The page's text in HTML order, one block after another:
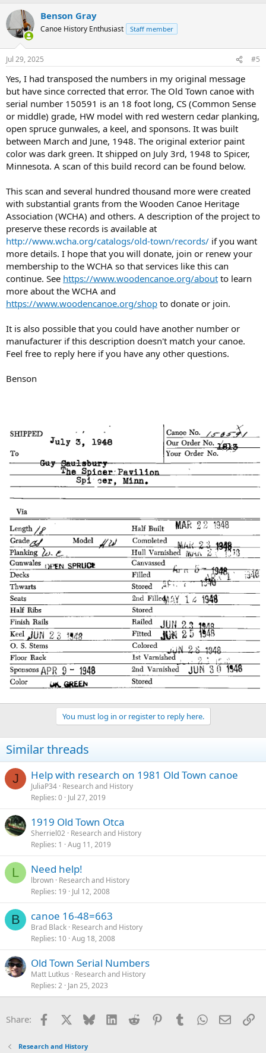
Benson Gray
Canoe History Enthusiast Staff member
Jul 29, 2025 #5
Yes, I had transposed the numbers in my original message
but have since corrected that error. The Old Town canoe with
serial number 150591 is an 18 foot long, CS (Common Sense
or middle) grade, HW model with red western cedar planking,
open spruce gunwales, a keel, and sponsons. It was built
between March and June, 1948. The original exterior paint
color was dark green. It shipped on July 3rd, 1948 to Spicer,
Minnesota. A scan of this build record can be found below.
This scan and several hundred thousand more were created
with substantial grants from the Wooden Canoe Heritage
Association (WCHA) and others. A description of the project to
preserve these records is available at
http://www.wcha.org/catalogs/old-town/records/ if you want
more details. I hope that you will donate, join or renew your
membership to the WCHA so that services like this can
continue. See https://www.woodencanoe.org/about to learn
more about the WCHA and
https://www.woodencanoe.org/shop to donate or join.
It is also possible that you could have another number or
manufacturer if this description doesn't match your canoe.
Feel free to reply here if you have any other questions.
Benson
You must log in or register to reply here.
Similar threads
J Help with research on 1981 Old Town canoe
JuliaP34 Research and History
Replies 0 Jul 27, 2019
1919 Old Town Otca
Sherriel02 Research and History
Replies 1 Aug 11, 2019
L Need help!
lbrown Research and History
Replies 19 Jul 12, 2008
B canoe 16-48=663
Brad Black Research and History
Replies 10 Aug 18, 2008
Old Town Serial Numbers
Matt Lutkus
Research and History
Replies 2 Jan 25, 2023
Share: Facebook Bluesky LinkedInReddit PinterestTumblrWhatsApp
Email
Research and History